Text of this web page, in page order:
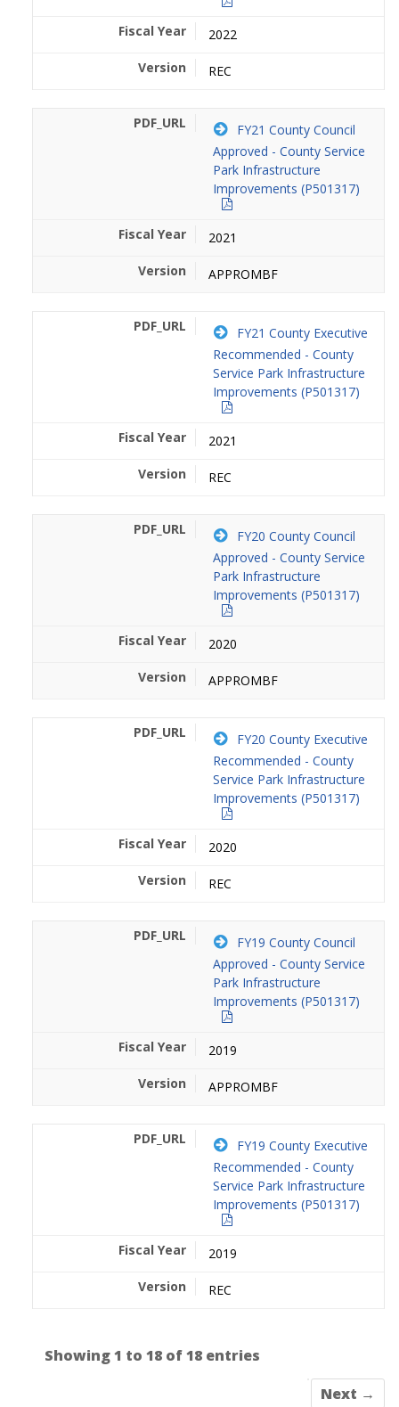
2022
REC
FY21 County Council
Approved - County Service
Park Infrastructure
Improvements (P501317)
2021
APPROMBF
FY21 County Executive
Recommended - County
Service Park Infrastructure
Improvements (P501317)
2021
REC
FY20 County Council
Approved - County Service
Park Infrastructure
Improvements (P501317)
2020
APPROMBF
FY20 County Executive
Recommended - County
Service Park Infrastructure
Improvements (P501317)
2020
REC
FY19 County Council
Approved - County Service
Park Infrastructure
Improvements (P501317)
2019
APPROMBF
FY19 County Executive
Recommended - County
Service Park Infrastructure
Improvements (P501317)
2019
REC
Showing 1 to 18 of 18 entries
Next →